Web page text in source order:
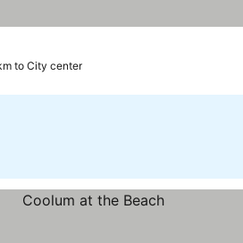
to City center